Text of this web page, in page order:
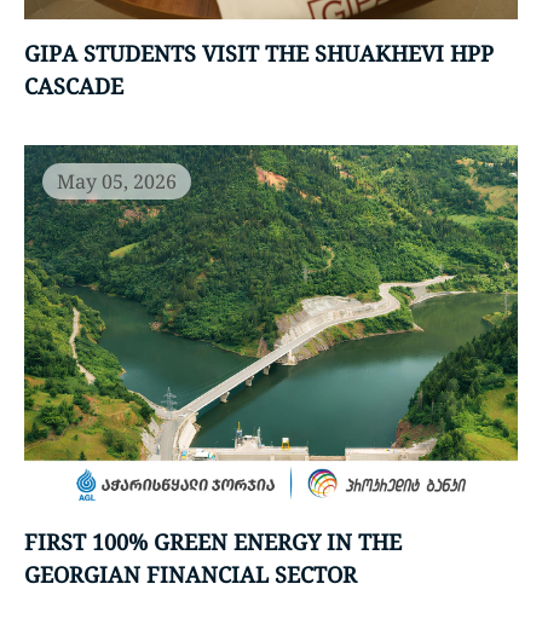
GIPA STUDENTS VISIT THE SHUAKHEVI HPP
CASCADE
May 05, 2026
FIRST 100% GREEN ENERGY IN THE
GEORGIAN FINANCIAL SECTOR